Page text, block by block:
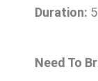
Duration:
Need To